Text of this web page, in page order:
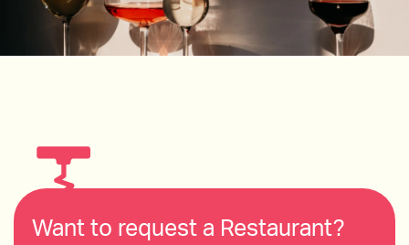
Want to request a Restaurant?